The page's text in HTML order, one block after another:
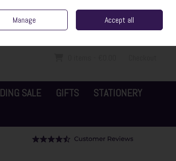
Sign in Join
SALE GIFTS
STATIONERY
Manage Accept all